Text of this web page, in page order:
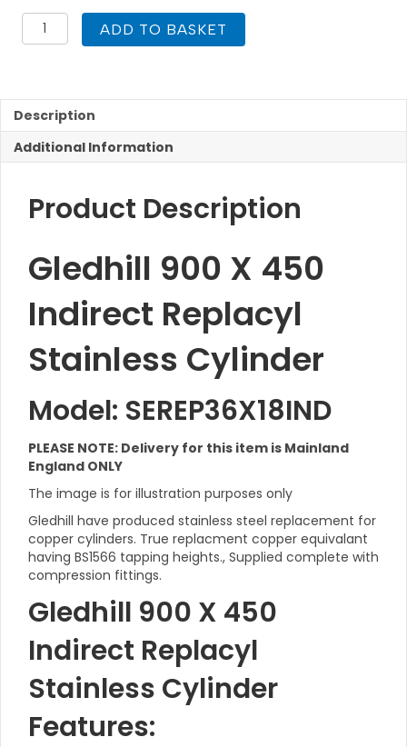
Gledhill
900
Replacyl
Stainless
Cylinder
quantity
ADD TO BASKET
Description
Additional Information
Product Description
Gledhill 900 X 450
Indirect Replacyl
Stainless Cylinder
Model: SEREP36X18IND
PLEASE NOTE: Delivery for this item is Mainland
England ONLY
The image is for illustration purposes only
Gledhill have produced stainless steel replacement for
copper cylinders. True replacment copper equivalant
having BS1566 tapping heights., Supplied complete with
compression fittings.
Gledhill 900 X 450
Indirect Replacyl
Stainless Cylinder
Features: